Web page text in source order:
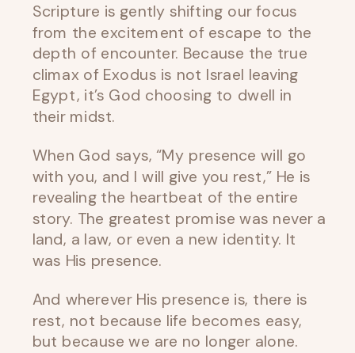
Scripture is gently shifting our focus
from the excitement of escape to the
depth of encounter. Because the true
climax of Exodus is not Israel leaving
Egypt, it’s God choosing to dwell in
their midst.
When God says, “My presence will go
with you, and I will give you rest,” He is
revealing the heartbeat of the entire
story. The greatest promise was never a
land, a law, or even a new identity. It
was His presence.
And wherever His presence is, there is
rest, not because life becomes easy,
but because we are no longer alone.